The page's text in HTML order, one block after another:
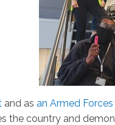
and as an Armed
the country and